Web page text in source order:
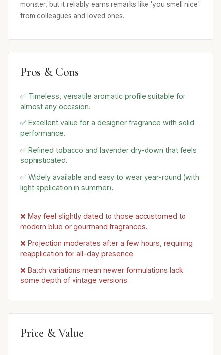
monster, but it reliably earns remarks like 'you smell nice'
from colleagues and loved ones.
Pros & Cons
✅ Timeless, versatile aromatic profile suitable for
almost any occasion.
✅ Excellent value for a designer fragrance with solid
performance.
✅ Refined tobacco and lavender dry-down that feels
sophisticated.
✅ Widely available and easy to wear year-round (with
light application in summer).
❌ May feel slightly dated to those accustomed to
modern blue or gourmand fragrances.
❌ Projection moderates after a few hours, requiring
reapplication for all-day presence.
❌ Batch variations mean newer formulations lack
some depth of vintage versions.
Price & Value